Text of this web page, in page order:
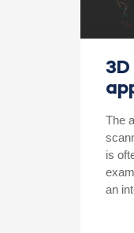
The
is
an